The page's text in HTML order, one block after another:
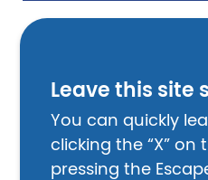
Leave this site
You can quickly
clicking the “X” on
pressing the
How do I pick a